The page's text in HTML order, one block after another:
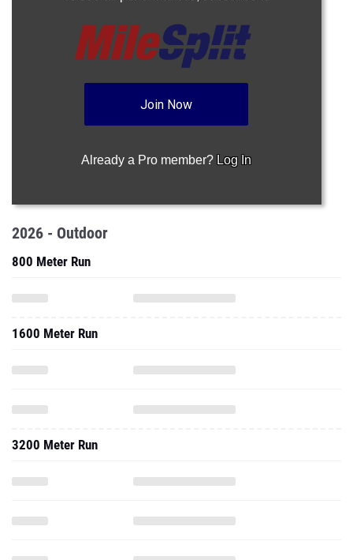
Join Now
Already a Pro member? Log In
2026 - Outdoor
800 Meter Run
1600 Meter Run
3200 Meter Run